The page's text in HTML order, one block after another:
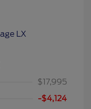
$17,995
-$4,124